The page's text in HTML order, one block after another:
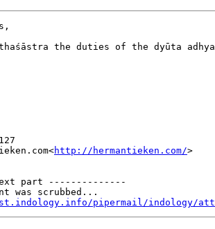
the duties of the dyūta
http://hermantieken.com/>
part --------------
was scrubbed...
pipermail/indology/